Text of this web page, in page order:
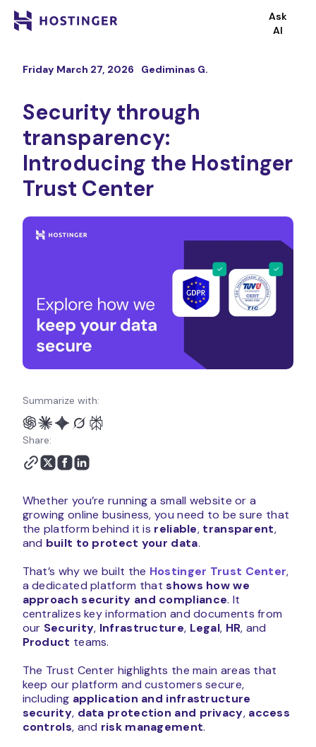
Ask
AI
Friday March 27, 2026 Gediminas G.
Security through
transparency:
Introducing the Hostinger
Trust Center
Summarize with:
Share:
Whether you’re running a small website or a
growing online business, you need to be sure that
the platform behind it is reliable, transparent,
and built to protect your data.
That’s why we built the Hostinger Trust Center,
a dedicated platform thatshows how we
approach security and compliance. It
centralizes key information and documents from
our Security, Infrastructure, Legal, HR, and
Product teams.
The Trust Center highlights the main areas that
keep our platform and customers secure,
including application and infrastructure
security, data protection and privacy, access
controls, and risk management.